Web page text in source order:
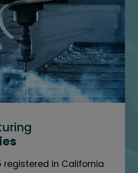
registered in California